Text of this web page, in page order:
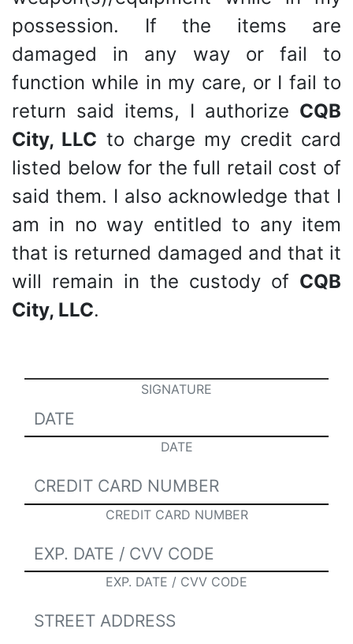
possession. If the items are
damaged in any way or fail to
function while in my care, or I fail to
return said items, I authorize CQB
City, LLC to charge my credit card
listed below for the full retail cost of
said them. I also acknowledge that I
am in no way entitled to any item
that is returned damaged and that it
will remain in the custody of CQB
City, LLC.
SIGNATURE
DATE
CREDIT CARD NUMBER
EXP. DATE / CVV CODE